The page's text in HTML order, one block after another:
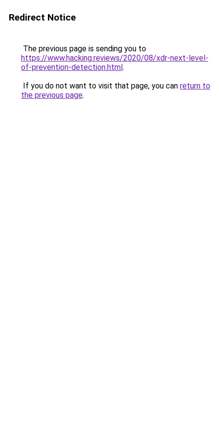
Redirect Notice
The previous page is sending you to
https://www.hacking.reviews/2020/08/xdr-next-level-
of-prevention-detection.html.
If you do not want to visit that page, you can return to
the previous page.